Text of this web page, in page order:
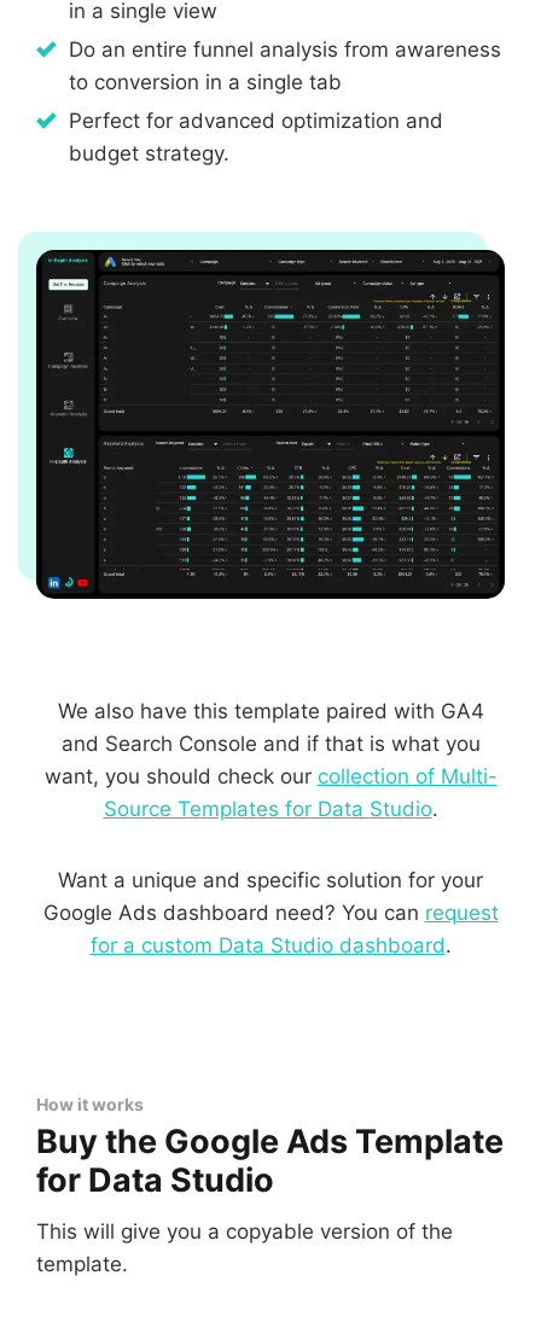
in a single view
Do an entire funnel analysis from awareness
to conversion in a single tab
Perfect for advanced optimization and
budget strategy.
We also have this template paired with GA4
and Search Console and if that is what you
want, you should check our collection of Multi-
Source Templates for Data Studio.
Want a unique and specific solution for your
Google Ads dashboard need? You can request
for a custom Data Studio dashboard.
How it works
Buy the Google Ads Template
for Data Studio
This will give you a copyable version of the
template.